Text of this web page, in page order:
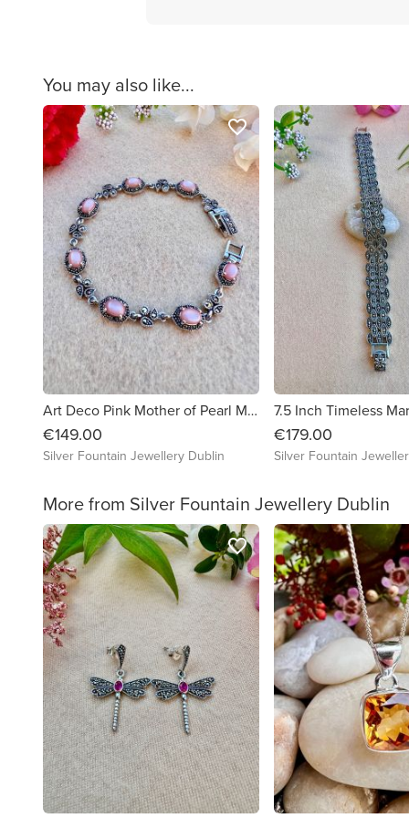
You may also like...
Art Deco Pink Mother of Pearl Marcasite Sterling Silver Bracelet
€149.00
Silver Fountain Jewellery Dublin
favorite_border
€179.00
Silver Fountain
More from Silver Fountain Jewellery Dublin
favorite_border